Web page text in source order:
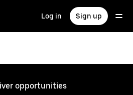
Log in Sign up
opportunities